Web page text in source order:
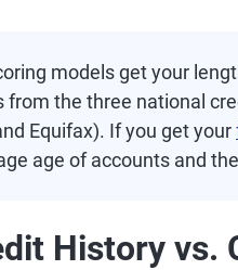
models get your
from the three national
Equifax). If you get your
age of accounts and
History vs.